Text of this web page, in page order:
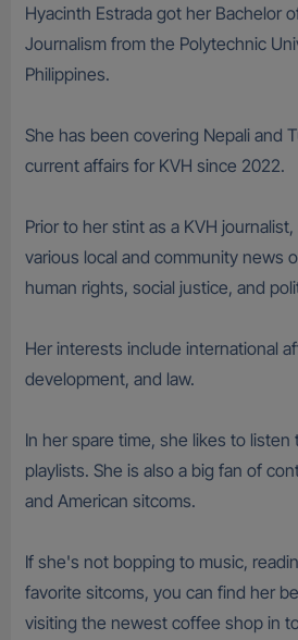
Hyacinth Estrada got her Bachelor
Journalism from the Polytechnic
Philippines.
She has been covering Nepali and
current affairs for KVH since 2022.
Prior to her stint as a KVH
various local and community news
human rights, social justice, and
Her interests include international
development, and law.
In her spare time, she likes to listen
playlists. She is also a big fan of
and American sitcoms.
If she's not bopping to music,
favorite sitcoms, you can find her
visiting the newest coffee shop in